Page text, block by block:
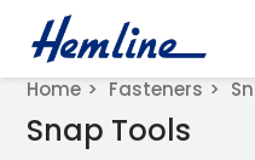
Home Fasteners
Snap Tools